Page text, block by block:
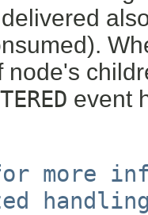
node's
event
more